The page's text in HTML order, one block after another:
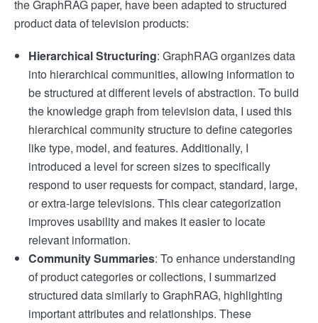
the GraphRAG paper, have been adapted to structured
product data of television products:
Hierarchical Structuring: GraphRAG organizes data
into hierarchical communities, allowing information to
be structured at different levels of abstraction. To build
the knowledge graph from television data, I used this
hierarchical community structure to define categories
like type, model, and features. Additionally, I
introduced a level for screen sizes to specifically
respond to user requests for compact, standard, large,
or extra-large televisions. This clear categorization
improves usability and makes it easier to locate
relevant information.
Community Summaries: To enhance understanding
of product categories or collections, I summarized
structured data similarly to GraphRAG, highlighting
important attributes and relationships. These